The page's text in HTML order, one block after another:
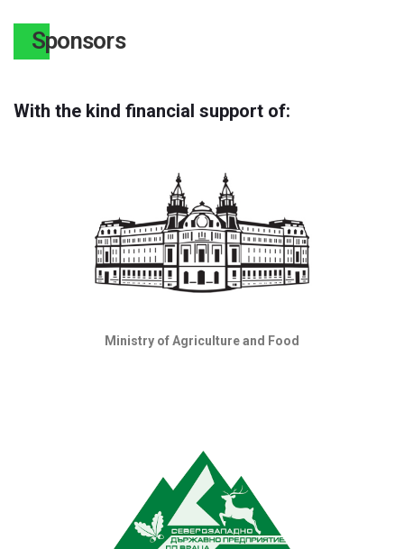
Sponsors
With the kind financial support of:
Ministry of Agriculture and Food